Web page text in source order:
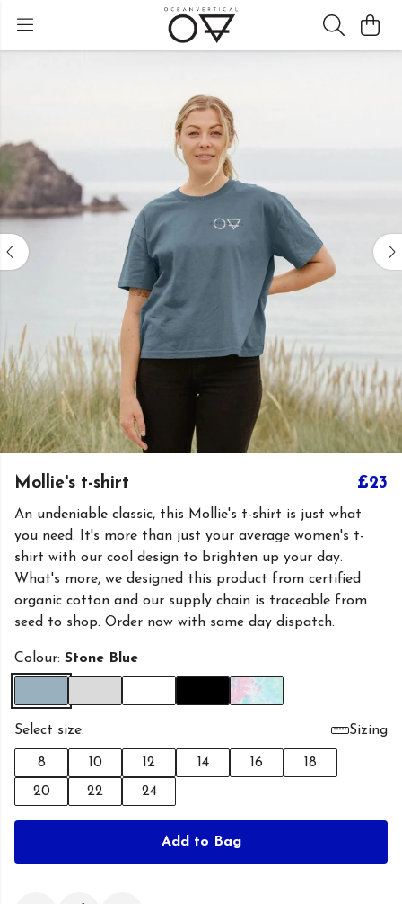
Mollie's t-shirt £23
An undeniable classic, this Mollie's t-shirt is just what
you need. It's more than just your average women's t-
shirt with our cool design to brighten up your day.
What's more, we designed this product from certified
organic cotton and our supply chain is traceable from
seed to shop. Order now with same day dispatch.
Colour: Stone Blue
Select size: Sizing
8 10 12 14 16
18
20
22 24
Add to Bag